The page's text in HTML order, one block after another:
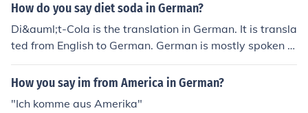
How do you say diet soda in German?
Di&auml;t-Cola is the translation in German. It is transla
ted from English to German. German is mostly spoken in
the European countries.
How you say im from America in German?
"Ich komme aus Amerika"